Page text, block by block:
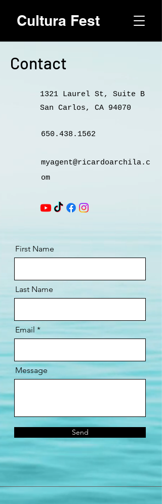
Cultura Fest
Contact
1321 Laurel St, Suite B
San Carlos, CA 94070
650.438.1562
myagent@ricardoarchila.c
om
First Name
Last Name
Email
Message
Send